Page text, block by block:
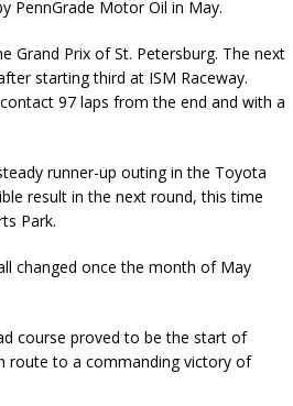
PennGrade Motor Oil in May.
Grand Prix of St. Petersburg. The next
starting third at ISM Raceway.
97 laps from the end and with a
runner-up outing in the Toyota
result in the next round, this time
Park.
changed once the month of May
course proved to be the start of
route to a commanding victory of